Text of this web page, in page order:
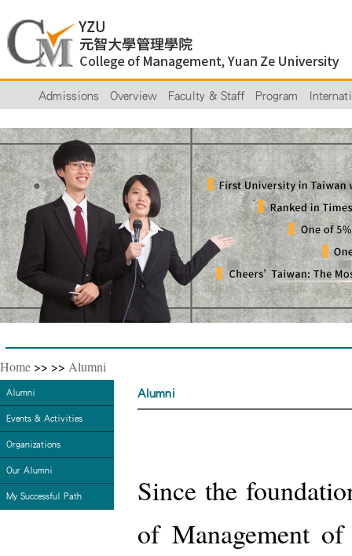
Admissions Overview Faculty & Staff Program
Home >> >> Alumni
Alumni
Events & Activities
Organizations
Our Alumni
My Successful Path
Alumni
Since the
of Management